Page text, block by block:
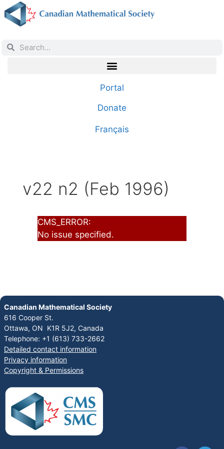
Portal
Donate
Français
v22 n2 (Feb 1996)
CMS_ERROR:
No issue specified.
Canadian Mathematical Society
616 Cooper St.
Ottawa, ON K1R 5J2, Canada
Telephone: +1 (613) 733-2662
Detailed contact information
Privacy information
Copyright & Permissions